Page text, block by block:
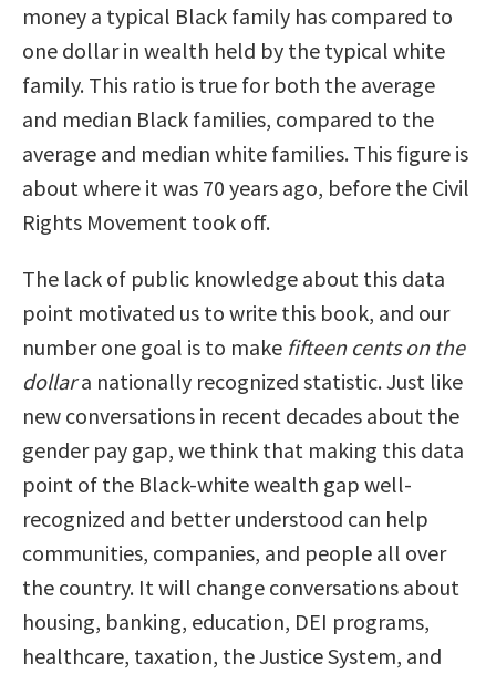
money a typical Black family has compared to
one dollar in wealth held by the typical white
family. This ratio is true for both the average
and median Black families, compared to the
average and median white families. This figure is
about where it was 70 years ago, before the Civil
Rights Movement took off.
The lack of public knowledge about this data
point motivated us to write this book, and our
number one goal is to make fifteen cents on the
dollara nationally recognized statistic. Just like
new conversations in recent decades about the
gender pay gap, we think that making this data
point of the Black-white wealth gap well-
recognized and better understood can help
communities, companies, and people all over
the country. It will change conversations about
housing, banking, education, DEI programs,
healthcare, taxation, the Justice System, and